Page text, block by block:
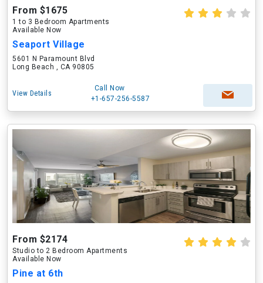
From $1675
1 to 3 Bedroom Apartments
Available Now
Seaport Village
5601 N Paramount Blvd
Long Beach , CA 90805
View Details
Call Now
+1-657-256-5587
From $2174
Studio to 2 Bedroom Apartments
Available Now
Pine at 6th